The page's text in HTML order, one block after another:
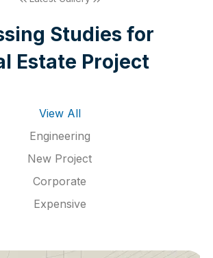
sing Studies for
l Estate Project
View All
Engineering
New Project
Corporate
Expensive